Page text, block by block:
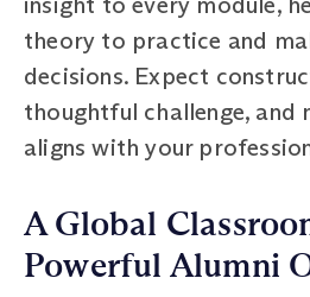
theory to practice and
decisions. Expect
thoughtful challenge, and
aligns with your
A Global
Powerful Alumni